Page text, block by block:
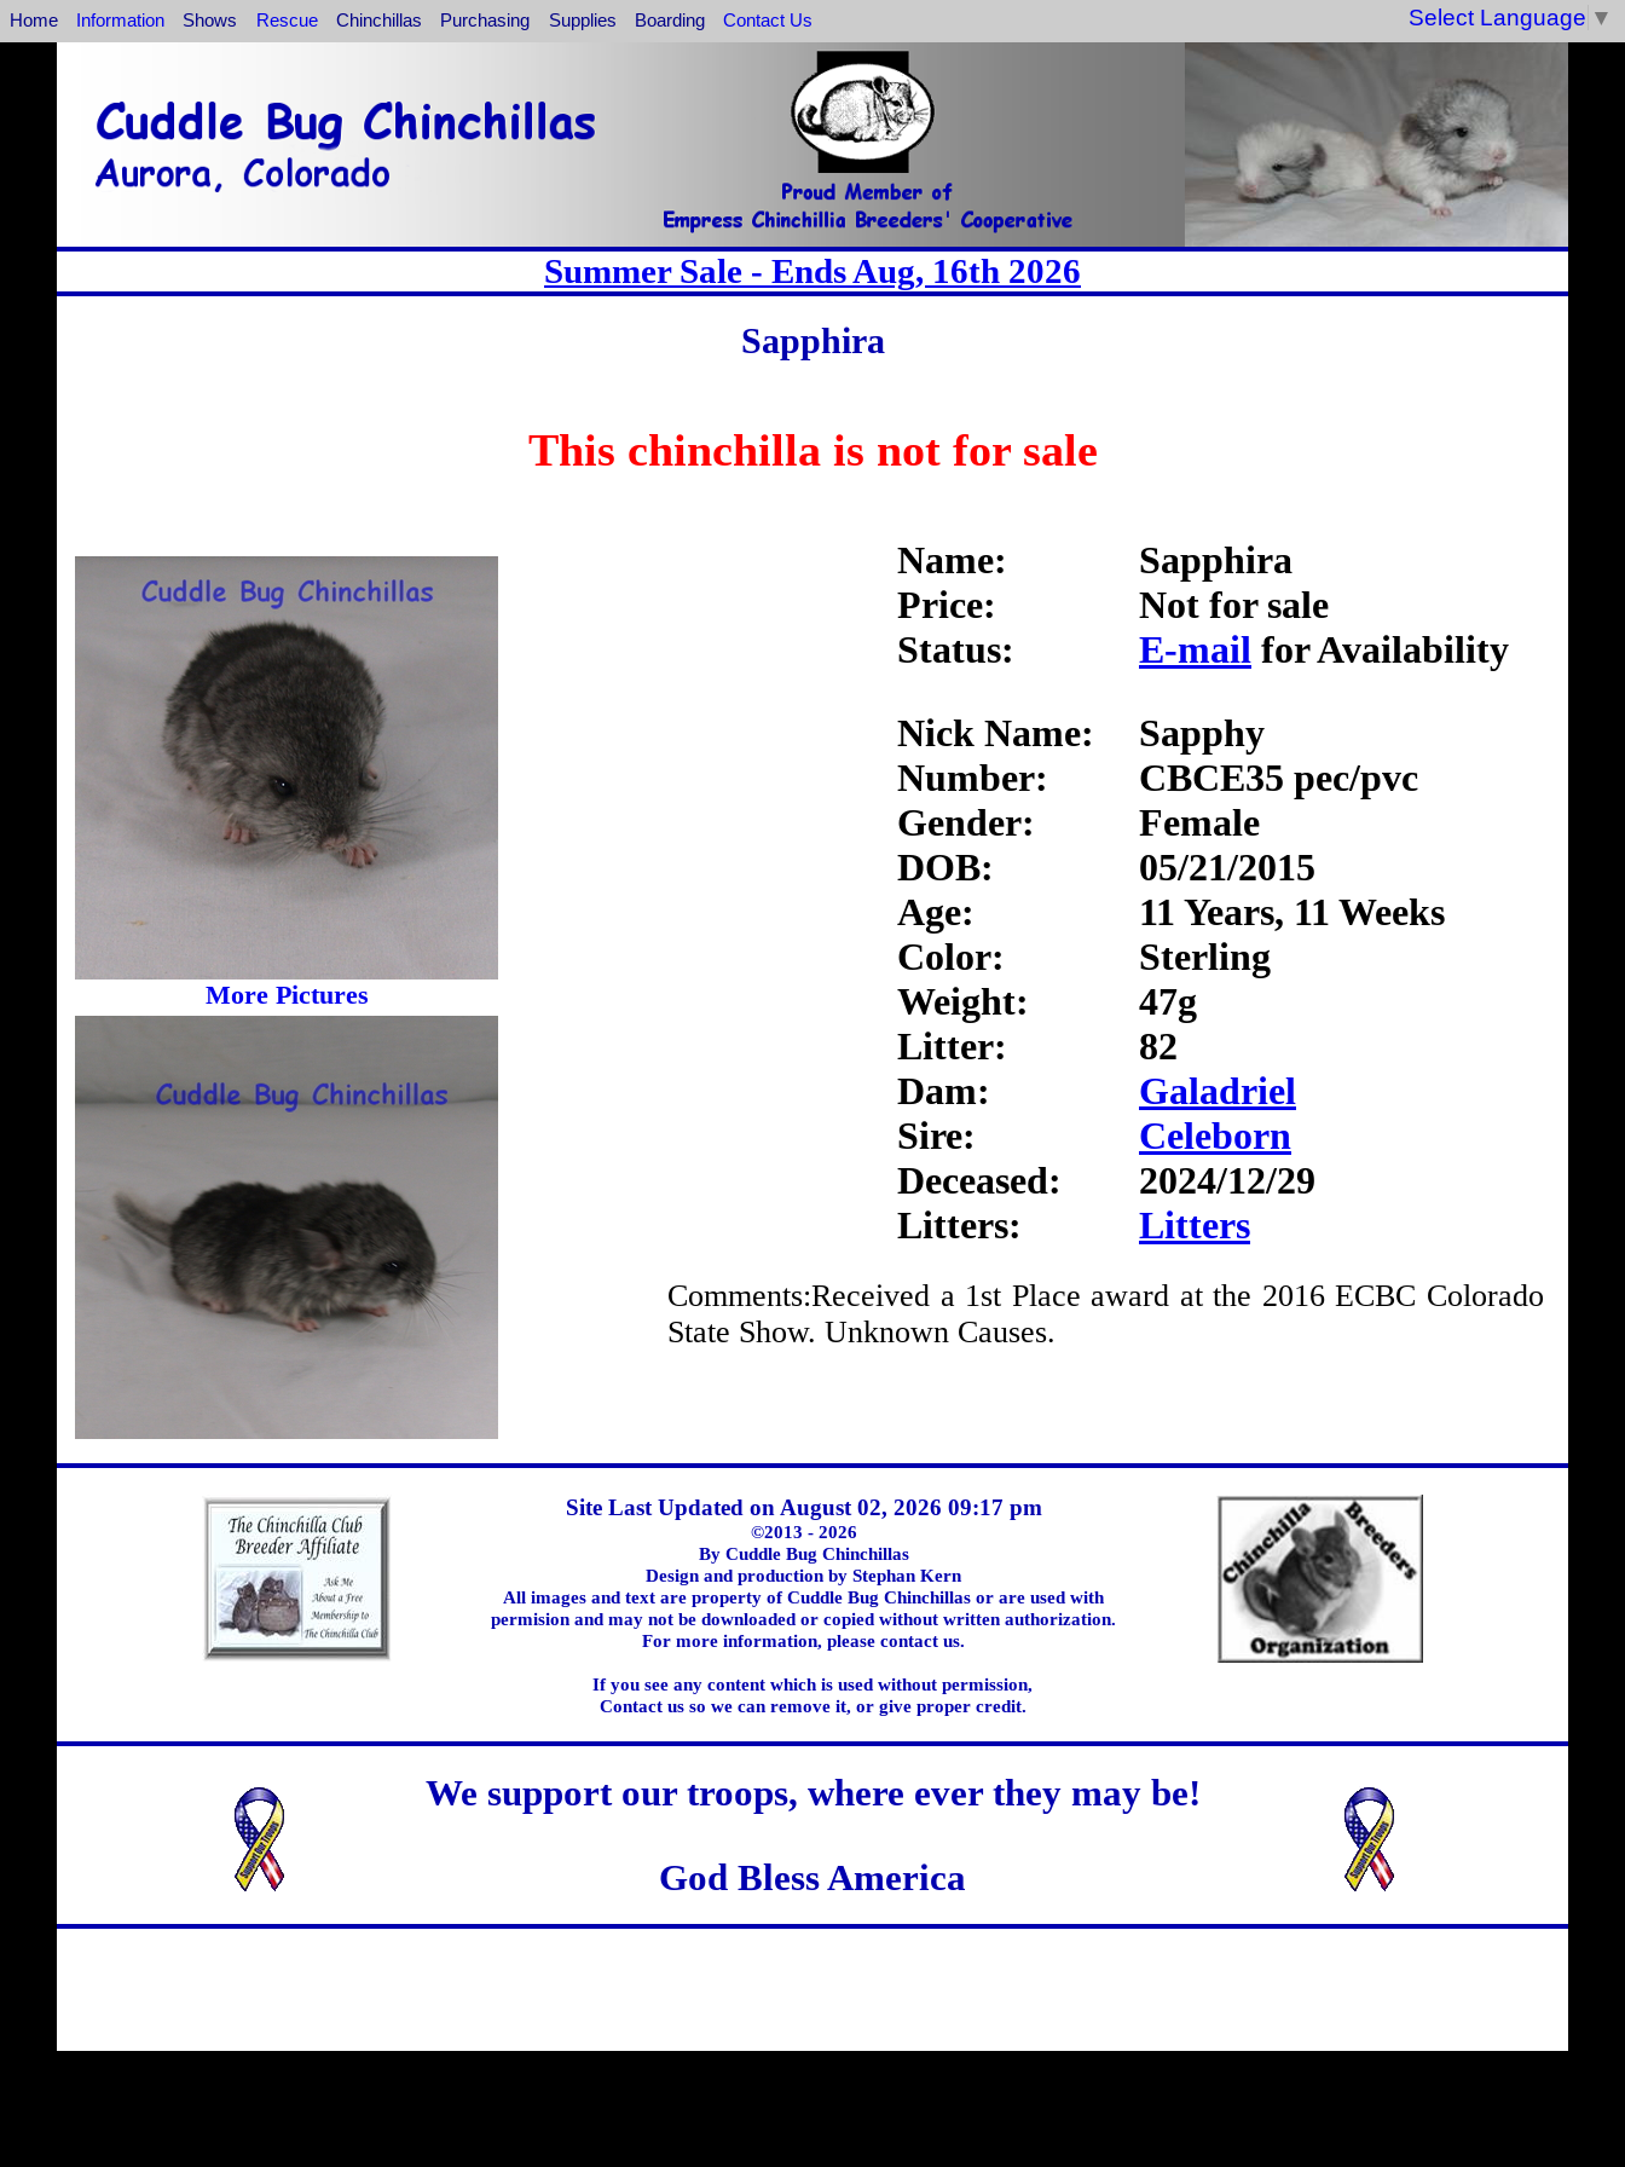
Home Information Shows Rescue Chinchillas Purchasing Supplies Boarding Contact Us Select Language ▼
Summer Sale - Ends Aug, 16th 2026
Sapphira
This chinchilla is not for sale
More Pictures
Sapphira
Not for sale
E-mail for Availability
Name:
Price:
Status:
Sapphy
CBCE35 pec/pvc
Female
05/21/2015
11 Years, 11 Weeks
Sterling
47g
82
Galadriel
Celeborn
2024/12/29
Litters
Nick Name:
Number:
Gender:
DOB:
Age:
Color:
Weight:
Litter:
Dam:
Sire:
Deceased:
Litters:
Comments:Received a 1st Place award at the 2016 ECBC Colorado
State Show. Unknown Causes.
Site Last Updated on August 02, 2026 09:17 pm
©2013 - 2026
By Cuddle Bug Chinchillas
Design and production by Stephan Kern
All images and text are property of Cuddle Bug Chinchillas or are used with
permision and may not be downloaded or copied without written authorization.
For more information, please contact us.
If you see any content which is used without permission,
Contact us so we can remove it, or give proper credit.
We support our troops, where ever they may be!
God Bless America